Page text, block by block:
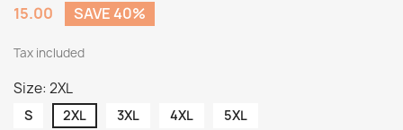
15.00
SAVE 40%
Tax included
Size: 2XL
S 2XL 3XL 4XL 5XL